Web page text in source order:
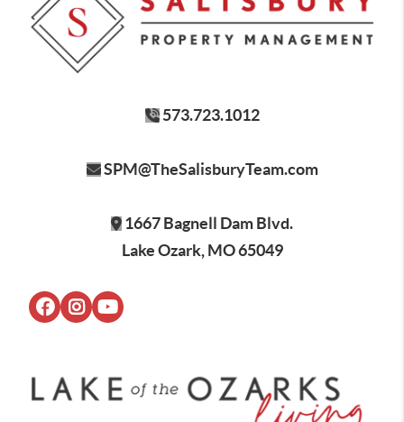
573.723.1012
SPM@TheSalisburyTeam.com
1667 Bagnell Dam Blvd.
Lake Ozark, MO 65049